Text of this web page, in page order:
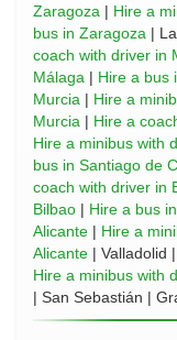
Zaragoza | Hire a
bus in Zaragoza |
coach with driver in
Málaga | Hire a bus
Murcia | Hire a
Murcia | Hire a
Hire a minibus with
bus in Santiago de
coach with driver in
Bilbao | Hire a bus
Alicante | Hire a
Alicante | Valladolid |
Hire a minibus with
| San Sebastián |